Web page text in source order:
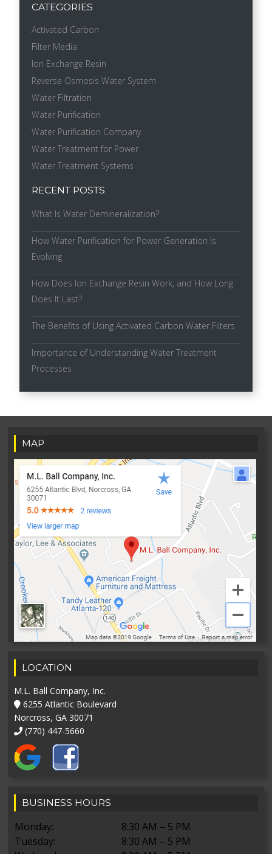
CATEGORIES
Activated Carbon
Filter Media
Ion Exchange Resin
Reverse Osmosis Water System
Water Filtration
Water Purification
Water Purification Company
Water Treatment for Power
Water Treatment Systems
RECENT POSTS
What Is Water Demineralization?
How Water Purification for Power Generation Is
Evolving
How Does Ion Exchange Resin Work, and How Long
Does It Last?
The Benefits of Using Activated Carbon Water Filters
Importance of Understanding Water Treatment
Processes
MAP
LOCATION
M.L. Ball Company, Inc.
6255 Atlantic Boulevard
Norcross, GA 30071
(770) 447-5660
BUSINESS HOURS
Monday:
8:30 AM – 5 PM
Tuesday:
8:30 AM – 5 PM